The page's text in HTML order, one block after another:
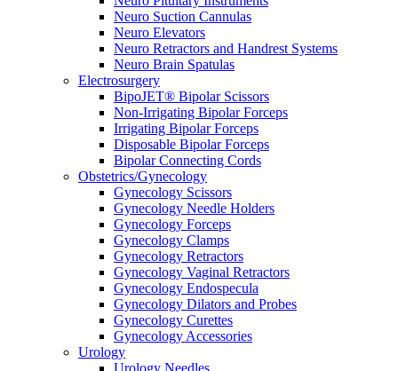
Neuro Suction Cannulas
Neuro Elevators
Neuro Retractors and Handrest Systems
Neuro Brain Spatulas
Electrosurgery
BipoJET® Bipolar Scissors
Non-Irrigating Bipolar Forceps
Irrigating Bipolar Forceps
Disposable Bipolar Forceps
Bipolar Connecting Cords
Obstetrics/Gynecology
Gynecology Scissors
Gynecology Needle Holders
Gynecology Forceps
Gynecology Clamps
Gynecology Retractors
Gynecology Vaginal Retractors
Gynecology Endospecula
Gynecology Dilators and Probes
Gynecology Curettes
Gynecology Accessories
Urology
Urology Needles